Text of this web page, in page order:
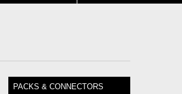
PACKS & CONNECTORS